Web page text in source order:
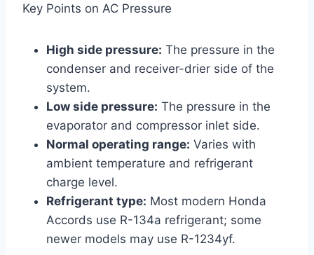
Key Points on AC Pressure
High side pressure: The pressure in the
condenser and receiver-drier side of the
system.
Low side pressure: The pressure in the
evaporator and compressor inlet side.
Normal operating range: Varies with
ambient temperature and refrigerant
charge level.
Refrigerant type: Most modern Honda
Accords use R-134a refrigerant; some
newer models may use R-1234yf.